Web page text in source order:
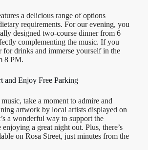
a delicious range of options
requirements. For our evening, you
designed two-course dinner from 6
complementing the music. If you
for drinks and immerse yourself in the
8 PM.
and Enjoy Free Parking
take a moment to admire and
artwork by local artists displayed on
a wonderful way to support the
a great night out. Plus, there’s
on Rosa Street, just minutes from the